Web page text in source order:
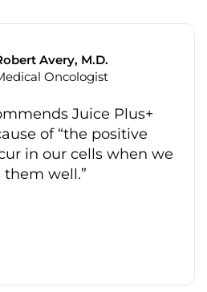
Avery, M.D.
Oncologist
Juice Plus+
of “the positive
in our cells when we
them well.”